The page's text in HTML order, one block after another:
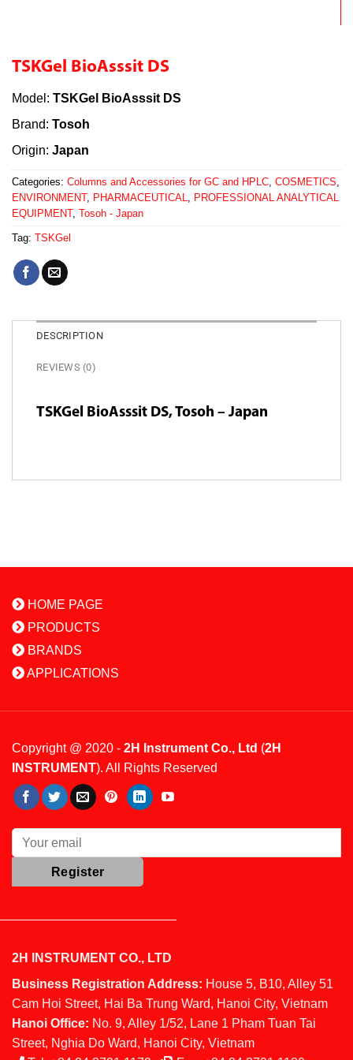
TSKGel BioAsssit DS
Model: TSKGel BioAsssit DS
Brand: Tosoh
Origin: Japan
Categories: Columns and Accessories for GC and HPLC COSMETICS
ENVIRONMENT, PHARMACEUTICAL
PROFESSIONAL ANALYTICAL
EQUIPMENT, Tosoh - Japan
Tag: TSKGel
DESCRIPTION
REVIEWS (0)
TSKGel BioAsssit DS, Tosoh – Japan
HOME PAGE
PRODUCTS
BRANDS
APPLICATIONS
Copyright @ 2020 - 2H Instrument Co., Ltd (2H
INSTRUMENT). All Rights Reserved
2H INSTRUMENT CO., LTD
Business Registration Address: House 5, B10, Alley 51
Cam Hoi Street, Hai Ba Trung Ward, Hanoi City, Vietnam
Hanoi Office: No. 9, Alley 1/52, Lane 1 Pham Tuan Tai
Street, Nghia Do Ward, Hanoi City, Vietnam